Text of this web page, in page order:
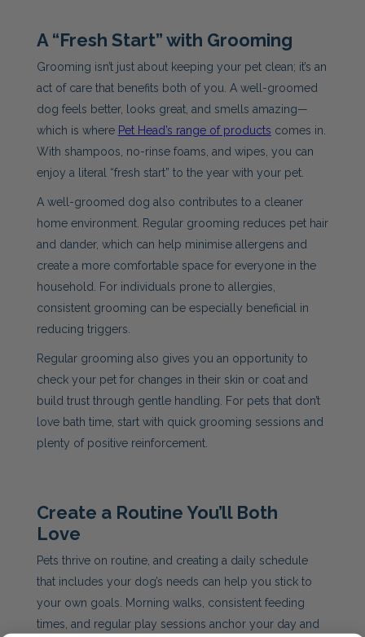
A “Fresh Start” with Grooming
Grooming isn’t just about keeping your pet clean; it’s an
act of care that benefits both of you. A well-groomed
dog feels better, looks great, and smells amazing—
which is where Pet Head’s range of products comes in.
With shampoos, no-rinse foams, and wipes, you can
enjoy a literal “fresh start” to the year with your pet.
A well-groomed dog also contributes to a cleaner
home environment. Regular grooming reduces pet hair
and dander, which can help minimise allergens and
create a more comfortable space for everyone in the
household. For individuals prone to allergies,
consistent grooming can be especially beneficial in
reducing triggers.
Regular grooming also gives you an opportunity to
check your pet for changes in their skin or coat and
build trust through gentle handling. For pets that don’t
love bath time, start with quick grooming sessions and
plenty of positive reinforcement.
Create a Routine You’ll Both
Love
Pets thrive on routine, and creating a daily schedule
that includes your dog’s needs can help you stick to
your own goals. Morning walks, consistent feeding
times, and regular play sessions anchor your day and